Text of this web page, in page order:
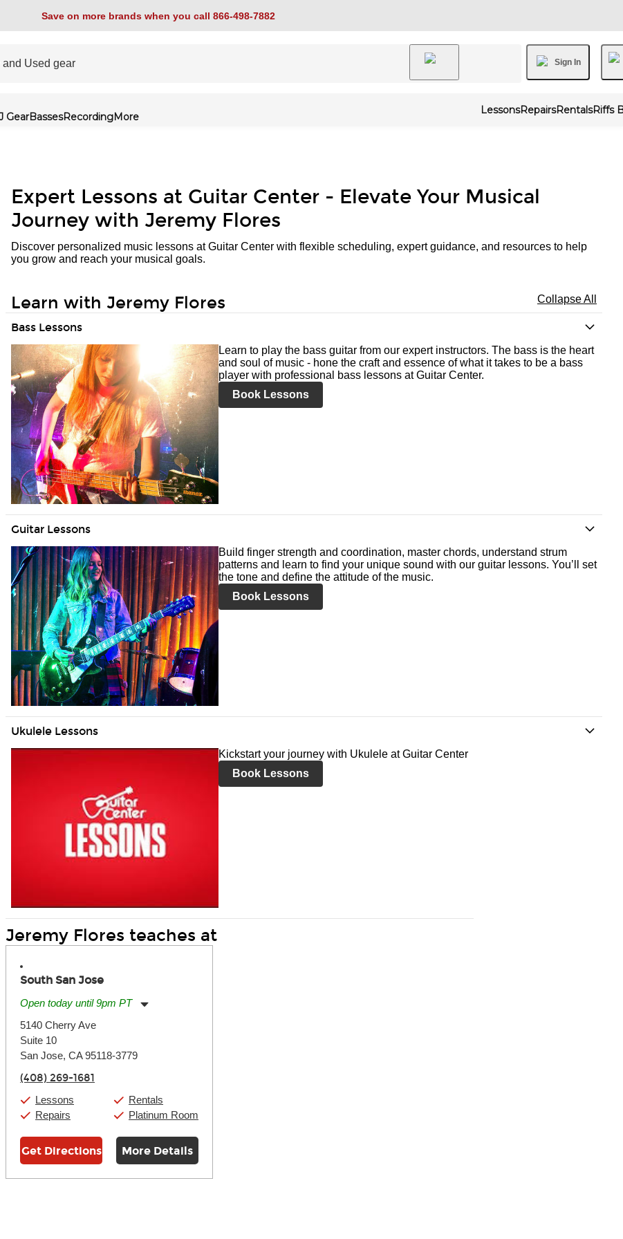
Save on more brands when you call 866-498-7882
Sign In
GearBassesRecordingMore
LessonsRepairsRentalsRiffs
Expert Lessons at Guitar Center - Elevate Your Musical
Journey with Jeremy Flores
Discover personalized music lessons at Guitar Center with flexible scheduling, expert guidance, and resources to help
you grow and reach your musical goals.
Learn with Jeremy Flores Collapse All
Bass Lessons
Learn to play the bass guitar from our expert instructors. The bass is the heart
and soul of music - hone the craft and essence of what it takes to be a bass
player with professional bass lessons at Guitar Center.
Book Lessons
Guitar Lessons
Build finger strength and coordination, master chords, understand strum
patterns and learn to find your unique sound with our guitar lessons. You’ll set
the tone and define the attitude of the music.
Book Lessons
Ukulele Lessons
Kickstart your journey with Ukulele at Guitar Center
Book Lessons
Jeremy Flores teaches at
South San Jose
Open today until 9pm PT
Tuesday:
Wednesday:
Thursday:
11:00am
Saturday:
5140 Cherry Ave
Suite 10
San Jose, CA 95118-3779
(408) 269-1681
Lessons
Repairs
Rentals
Platinum Room
Get Directions More Details